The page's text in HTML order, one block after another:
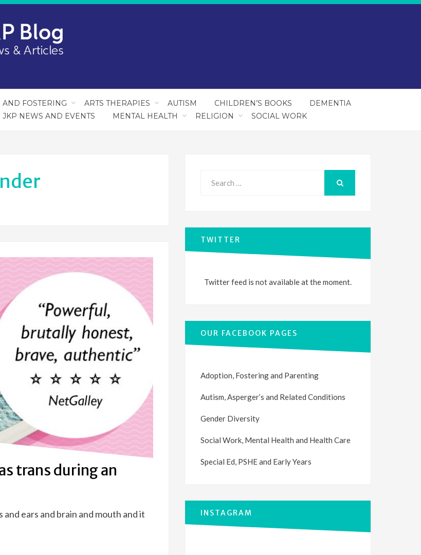
FOSTERING ARTS THERAPIES AUTISM CHILDREN’S BOOKS
DEMENTIA
JKP NEWS AND EVENTS MENTAL HEALTH RELIGION SOCIAL WORK
trans during an
and ears and brain and mouth and it
TWITTER
Twitter feed is not available at the moment.
OUR FACEBOOK PAGES
Adoption, Fostering and Parenting
Autism, Asperger’s and Related Conditions
Gender Diversity
Social Work, Mental Health and Health Care
Special Ed, PSHE and Early Years
INSTAGRAM